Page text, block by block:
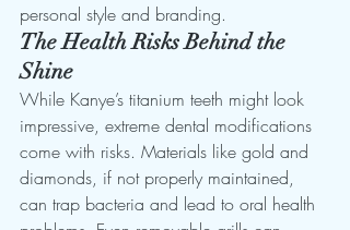
personal style and branding.
The Health Risks Behind the
Shine
While Kanye’s titanium teeth might look
impressive, extreme dental modifications
come with risks. Materials like gold and
diamonds, if not properly maintained,
can trap bacteria and lead to oral health